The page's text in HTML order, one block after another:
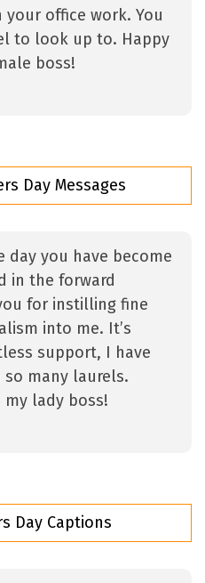
office work. You
to look up to. Happy
boss!
Day Messages
day you have become
in the forward
for instilling fine
into me. It’s
support, I have
many laurels.
lady boss!
Day Captions